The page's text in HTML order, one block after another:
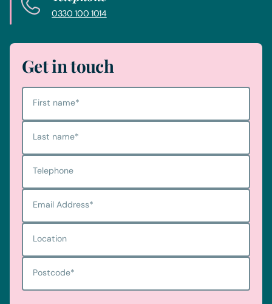
0330 100 1014
Get in touch
First name*
Last name*
Telephone
Email Address*
Location
Postcode*